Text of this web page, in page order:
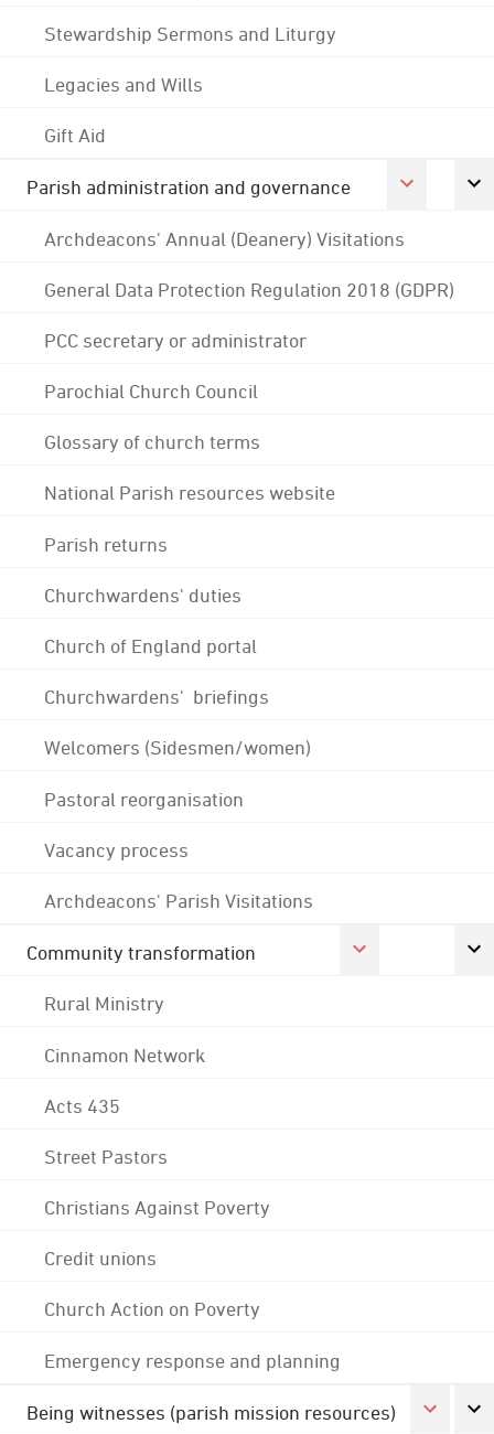
Stewardship Sermons and Liturgy
Legacies and Wills
Gift Aid
Parish administration and governance
Archdeacons' Annual (Deanery) Visitations
General Data Protection Regulation 2018 (GDPR)
PCC secretary or administrator
Parochial Church Council
Glossary of church terms
National Parish resources website
Parish returns
Churchwardens' duties
Church of England portal
Churchwardens' briefings
Welcomers (Sidesmen/women)
Pastoral reorganisation
Vacancy process
Archdeacons' Parish Visitations
Community transformation
Rural Ministry
Cinnamon Network
Acts 435
Street Pastors
Christians Against Poverty
Credit unions
Church Action on Poverty
Emergency response and planning
Being witnesses (parish mission resources)